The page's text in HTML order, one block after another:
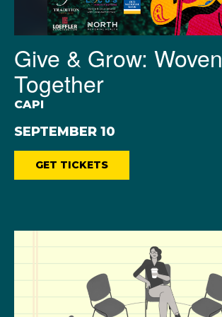
Give & Grow: Woven
Together
CAPI
SEPTEMBER 10
GET TICKETS